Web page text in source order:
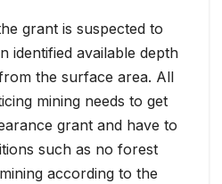
grant is suspected to
identified available depth
the surface area. All
mining needs to get
grant and have to
such as no forest
according to the